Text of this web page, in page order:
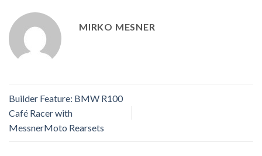
MIRKO MESNER
Builder Feature: BMW R100
Café Racer with
MessnerMoto Rearsets